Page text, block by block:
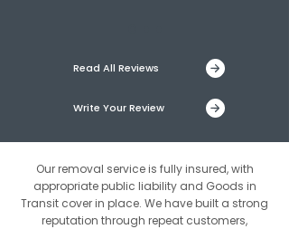
Read All Reviews
Write Your Review
Our removal service is fully insured, with
appropriate public liability and Goods in
Transit cover in place. We have built a strong
reputation through repeat customers,